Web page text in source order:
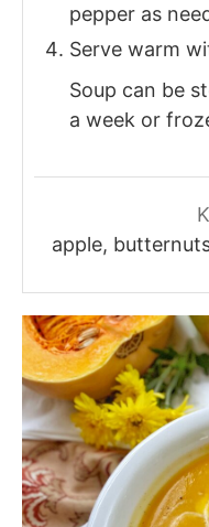
pepper as
Serve warm
Soup can be
a week or
apple,